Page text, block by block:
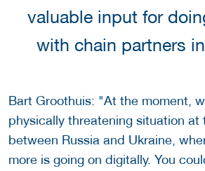
valuable input for
with chain partners
Bart Groothuis: "At the moment,
physically threatening situation at
between Russia and Ukraine,
more is going on digitally. You